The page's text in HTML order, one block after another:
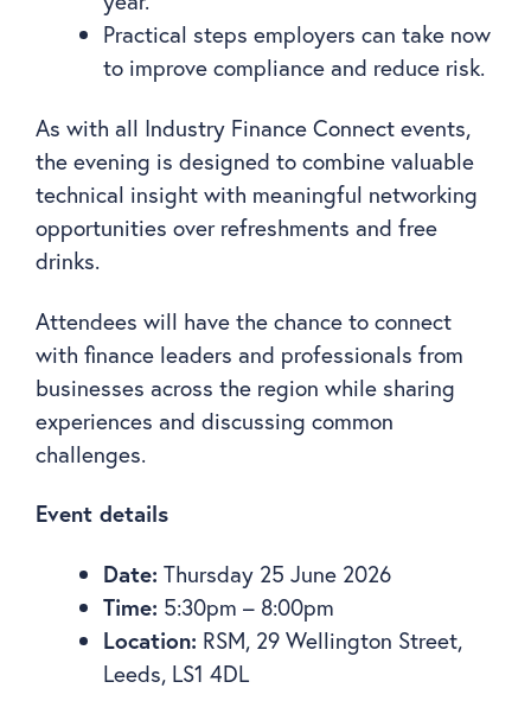
Practical steps employers can take now
to improve compliance and reduce risk.
As with all Industry Finance Connect events,
the evening is designed to combine valuable
technical insight with meaningful networking
opportunities over refreshments and free
drinks.
Attendees will have the chance to connect
with finance leaders and professionals from
businesses across the region while sharing
experiences and discussing common
challenges.
Event details
Date: Thursday 25 June 2026
Time: 5:30pm – 8:00pm
Location: RSM, 29 Wellington Street,
Leeds, LS1 4DL